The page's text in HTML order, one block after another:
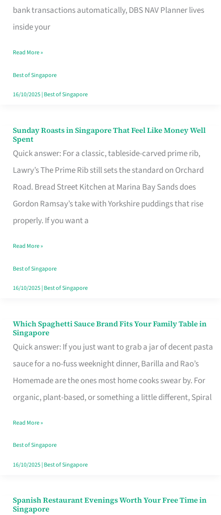
bank transactions automatically, DBS NAV Planner lives
inside your
for
Every
Budget
Style
Read More »
Best of Singapore
16/10/2025| Best of Singapore
Sunday Roasts in Singapore That Feel Like Money Well
Spent
Quick answer: For a classic, tableside-carved prime rib,
Lawry’s The Prime Rib still sets the standard on Orchard
Road. Bread Street Kitchen at Marina Bay Sands does
Gordon Ramsay’s take with Yorkshire puddings that rise
properly. If you want a
Sunday
Roasts
in
Singapore
That
Feel
Money
Well
Spent
Read More »
Best of Singapore
16/10/2025| Best of Singapore
Which Spaghetti Sauce Brand Fits Your Family Table in
Singapore
Quick answer: If you just want to grab a jar of decent pasta
sauce for a no-fuss weeknight dinner, Barilla and Rao’s
Homemade are the ones most home cooks swear by. For
organic, plant-based, or something a little different, Spiral
Which
Spaghetti
Sauce
Brand
Fits
Family
Table
in
Read More »
Best of Singapore
16/10/2025| Best of Singapore
Spanish Restaurant Evenings Worth Your Free Time in
Singapore
Spanish